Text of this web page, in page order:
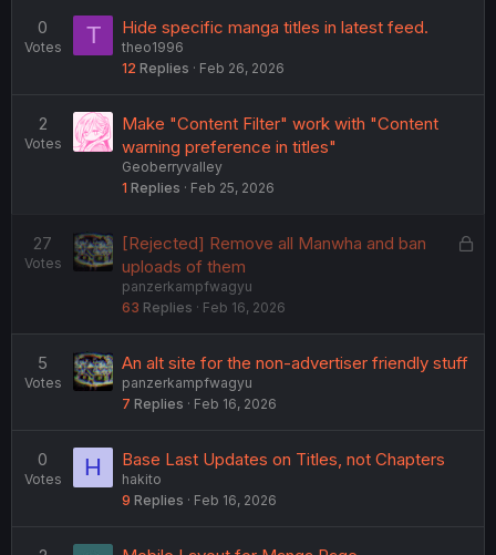
0
Votes T Hide specific manga titles in latest feed.
theo1996
12 Replies Feb 26, 2026
2
Votes
Make "Content Filter" work with "Content
warning preference in titles"
Geoberryvalley
1 Replies Feb 25, 2026
27
Votes
L
e
[Rejected] Remove all Manwha and ban
uploads of them
panzerkampfwagyu
63 Replies Feb 16, 2026
5
Votes
An alt site for the non-advertiser friendly stuff
panzerkampfwagyu
7 Replies Feb 16, 2026
0
Votes H Base Last Updates on Titles, not Chapters
hakito
9 Replies Feb 16, 2026